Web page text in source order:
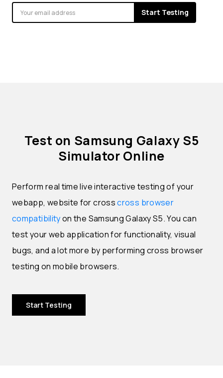
Start Testing
Test on Samsung Galaxy S5
Simulator Online
Perform real time live interactive testing of your
webapp, website for crosscross browser
compatibilityon the Samsung Galaxy S5. You can
test your web application for functionality, visual
bugs, and a lot more by performing cross browser
testing on mobile browsers.
Start Testing